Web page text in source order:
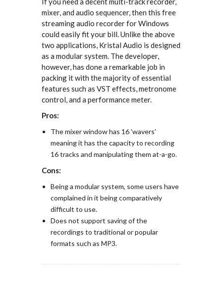
mixer, and audio sequencer, then this free
streaming audio recorder for Windows
could easily fit your bill. Unlike the above
two applications, Kristal Audio is designed
as a modular system. The developer,
however, has done a remarkable job in
packing it with the majority of essential
features such as VST effects, metronome
control, and a performance meter.
Pros:
The mixer window has 16 'wavers'
meaning it has the capacity to recording
16 tracks and manipulating them at-a-go.
Cons:
Being a modular system, some users have
complained in it being comparatively
difficult to use.
Does not support saving of the
recordings to traditional or popular
formats such as MP3.